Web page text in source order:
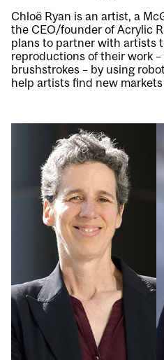
Chloë Ryan is an artist, a
the CEO/founder of Acrylic
plans to partner with artists
reproductions of their work
brushstrokes – by using
help artists find new